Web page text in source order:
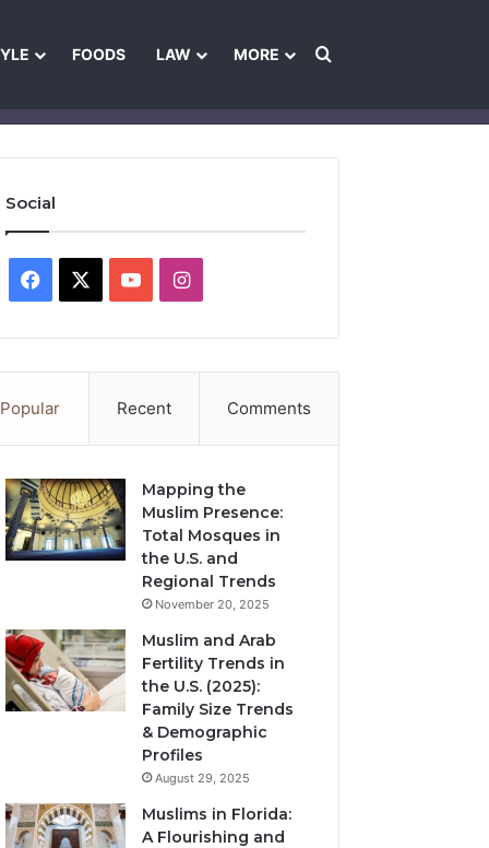
FOODS LAW MORE Search for
Social
Facebook YouTubeInstagram
Popular Recent Comments
Mapping the
Muslim Presence:
Total Mosques in
the U.S. and
Regional Trends
November 20, 2025
Muslim and Arab
Fertility Trends in
the U.S. (2025):
Family Size Trends
& Demographic
Profiles
August 29, 2025
Muslims in Florida:
A Flourishing and